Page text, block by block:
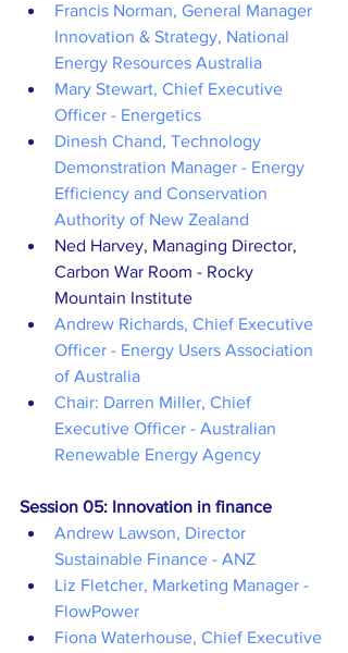
Francis Norman, General Manager
Innovation & Strategy, National
Energy Resources Australia
Mary Stewart, Chief Executive
Officer - Energetics
Dinesh Chand, Technology
Demonstration Manager - Energy
Efficiency and Conservation
Authority of New Zealand
Ned Harvey, Managing Director,
Carbon War Room - Rocky
Mountain Institute
Andrew Richards, Chief Executive
Officer - Energy Users Association
of Australia
Chair: Darren Miller, Chief
Executive Officer - Australian
Renewable Energy Agency
Session 05: Innovation in finance
Andrew Lawson, Director
Sustainable Finance - ANZ
Liz Fletcher, Marketing Manager -
FlowPower
Fiona Waterhouse, Chief Executive